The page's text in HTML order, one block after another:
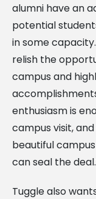
alumni have an
potential
in some
relish the
campus and
enthusiasm is
campus visit,
beautiful
can seal the
Tuggle also